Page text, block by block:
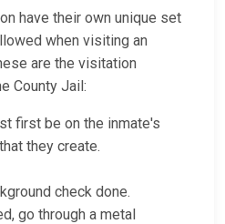
have their own unique set
when visiting an
are the visitation
County Jail:
first be on the inmate's
they create.
check done.
go through a metal